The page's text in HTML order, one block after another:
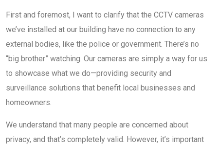
First and foremost, I want to clarify that the CCTV cameras
we’ve installed at our building have no connection to any
external bodies, like the police or government. There’s no
“big brother” watching. Our cameras are simply a way for us
to showcase what we do—providing security and
surveillance solutions that benefit local businesses and
homeowners.
We understand that many people are concerned about
privacy, and that’s completely valid. However, it’s important